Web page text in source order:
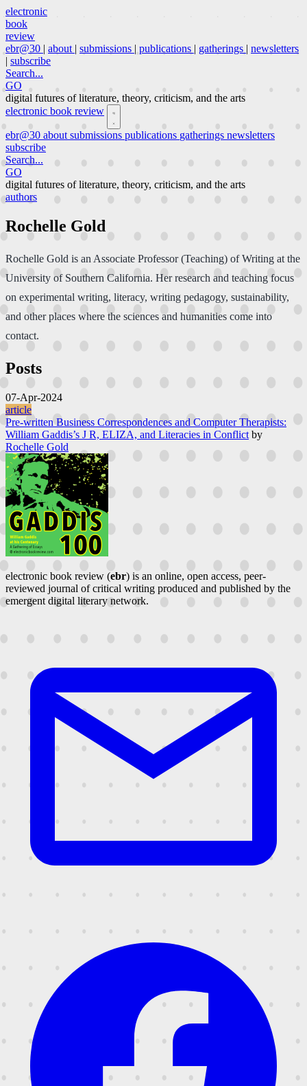
electronic
book
review
ebr@30 | about | submissions | publications | gatherings | newsletters
| subscribe
Search...
GO
digital futures of literature, theory, criticism, and the arts
electronic book review
ebr@30 about submissions publications gatherings newsletters
subscribe
Search...
GO
digital futures of literature, theory, criticism, and the arts
authors
Rochelle Gold
Rochelle Gold is an Associate Professor (Teaching) of Writing at the
University of Southern California. Her research and teaching focus
on experimental writing, literacy, writing pedagogy, sustainability,
and other places where the sciences and humanities come into
contact.
Posts
07-Apr-2024
article
Pre-written Business Correspondences and Computer Therapists:
William Gaddis’s J R, ELIZA, and Literacies in Conflict by
Rochelle Gold
electronic book review (ebr) is an online, open access, peer-
reviewed journal of critical writing produced and published by the
emergent digital literary network.